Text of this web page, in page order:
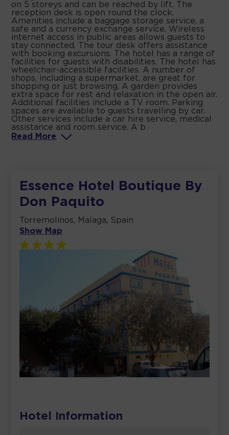
on 5 storeys and can be reached by lift. The
reception desk is open round the clock.
Amenities include a baggage storage service, a
safe and a currency exchange service. Wireless
internet access in public areas allows guests to
stay connected. The tour desk offers assistance
with booking excursions. The hotel has a range of
facilities for guests with disabilities. The hotel has
wheelchair-accessible facilities. A number of
shops, including a supermarket, are great for
shopping or just browsing. A garden provides
extra space for rest and relaxation in the open air.
Additional facilities include a TV room. Parking
spaces are available to guests travelling by car.
Other services include a car hire service, medical
assistance and room service. A b
Read
More
Essence Hotel Boutique By
Don Paquito
Torremolinos, Malaga, Spain
Show Map
Hotel Information